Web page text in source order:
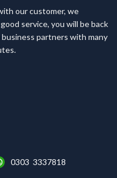
our customer, we
service, you will be back
business partners with many
0303 3337818